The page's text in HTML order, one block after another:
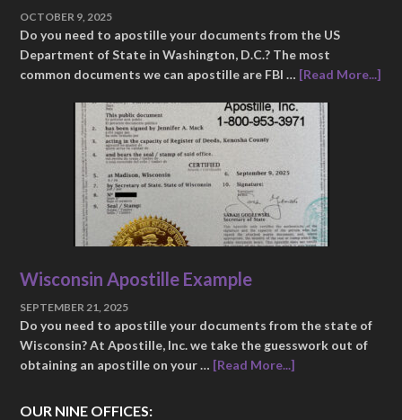
OCTOBER 9, 2025
Do you need to apostille your documents from the US
Department of State in Washington, D.C.? The most
common documents we can apostille are FBI … [Read More...]
Wisconsin Apostille Example
SEPTEMBER 21, 2025
Do you need to apostille your documents from the state of
Wisconsin? At Apostille, Inc. we take the guesswork out of
obtaining an apostille on your … [Read More...]
OUR NINE OFFICES: